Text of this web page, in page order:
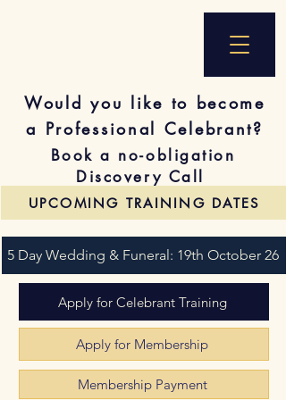
Would you like to become
a Professional Celebrant?
Book a no-obligation
Discovery Call
Apply for Celebrant Training
Apply for Membership
Membership Payment
UPCOMING TRAINING DATES
5 Day Wedding & Funeral: 19th October 26